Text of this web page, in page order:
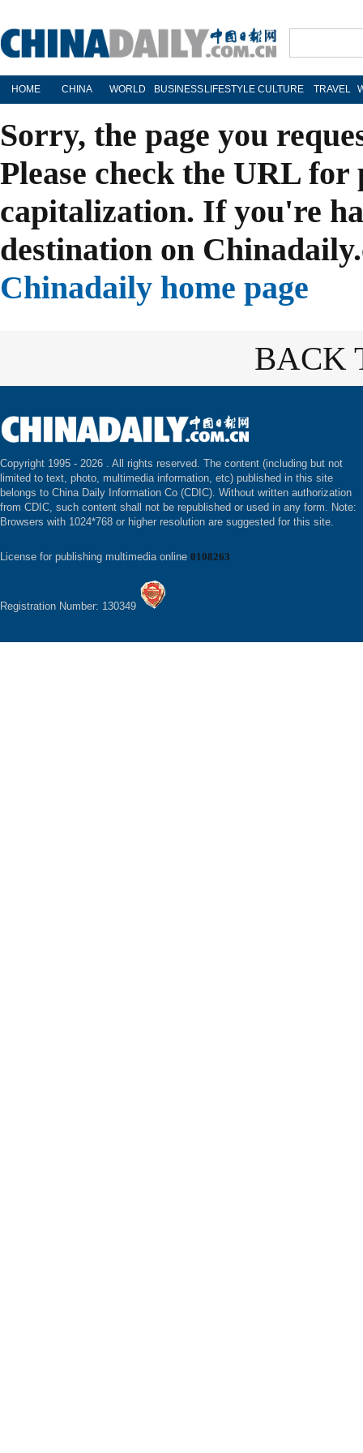
HOME CHINA WORLD BUSINESS LIFESTYLE CULTURE TRAVEL
Sorry, the page you
Please check the URL
capitalization. If you're
destination on
Chinadaily home page
BACK
Copyright 1995 - 2026 . All rights reserved. The content (including but not
limited to text, photo, multimedia information, etc) published in this site
belongs to China Daily Information Co (CDIC). Without written authorization
from CDIC, such content shall not be republished or used in any form. Note:
Browsers with 1024*768 or higher resolution are suggested for this site.
License for publishing multimedia online 0108263
Registration Number: 130349